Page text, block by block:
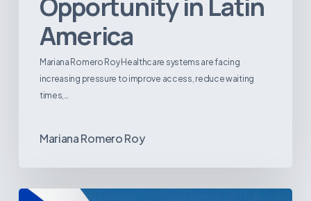
Opportunity in Latin
America
Mariana Romero Roy Healthcare systems are facing
increasing pressure to improve access, reduce waiting
times,…
Mariana Romero Roy
Tracking